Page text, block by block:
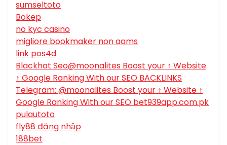
sumseltoto
Bokep
no kyc casino
migliore bookmaker non aams
link pos4d
Blackhat Seo@moonalites Boost your ↑ Website
↑ Google Ranking With our SEO BACKLINKS
Telegram: @moonalites Boost your ↑ Website ↑
Google Ranking With our SEO bet939app.com.pk
pulautoto
fly88 đăng nhập
188bet